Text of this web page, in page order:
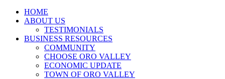
HOME
ABOUT US
TESTIMONIALS
BUSINESS RESOURCES
COMMUNITY
CHOOSE ORO VALLEY
ECONOMIC UPDATE
TOWN OF ORO VALLEY